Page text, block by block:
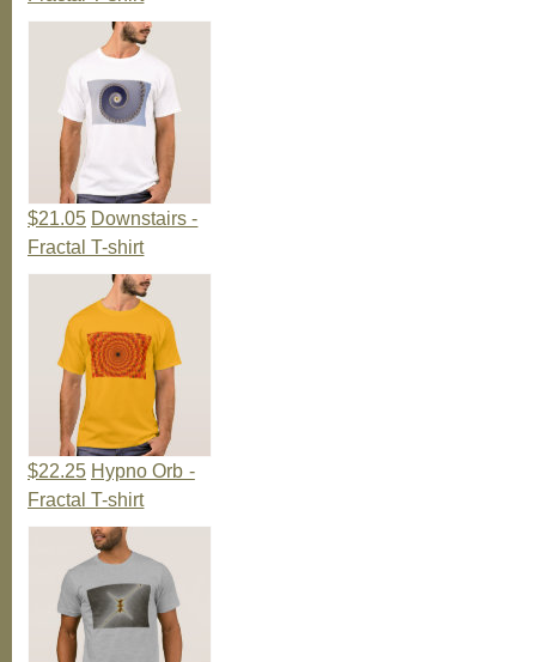
$21.05 Downstairs -
Fractal T-shirt
$22.25 Hypno Orb -
Fractal T-shirt